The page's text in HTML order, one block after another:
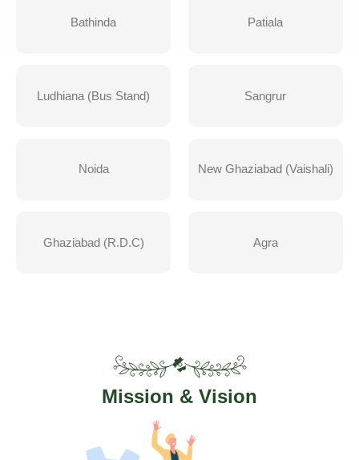
Bathinda Patiala
Ludhiana (Bus Stand) Sangrur
Noida New Ghaziabad (Vaishali)
Ghaziabad (R.D.C) Agra
Mission & Vision